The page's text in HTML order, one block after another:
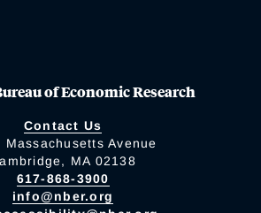
of Economic Research
Contact Us
Massachusetts Avenue
MA 02138
617-868-3900
info@nber.org